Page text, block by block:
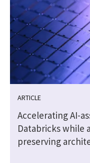
ARTICLE
Accelerating AI-
Databricks while
preserving